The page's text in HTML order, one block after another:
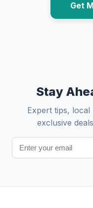
Get
Stay
Expert tips,
exclusive